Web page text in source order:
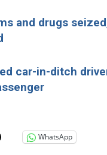
and drugs
car-in-ditch
WhatsApp